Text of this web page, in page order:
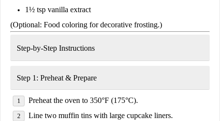
1½ tsp vanilla extract
(Optional: Food coloring for decorative frosting.)
Step-by-Step Instructions
Step 1: Preheat & Prepare
Preheat the oven to 350°F (175°C).
Line two muffin tins with large cupcake liners.